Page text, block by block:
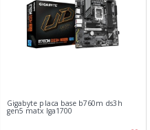
Gigabyte placa base b760m ds3h
gen5 matx lga1700